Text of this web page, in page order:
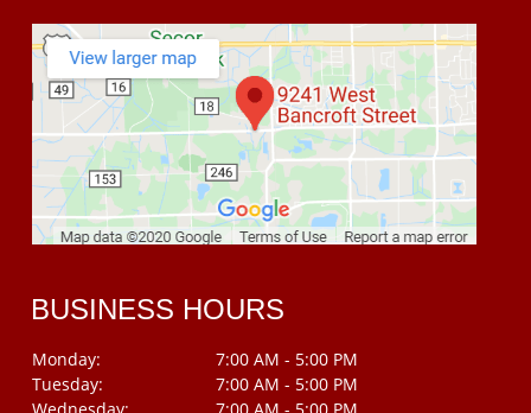
BUSINESS HOURS
Monday:
7:00 AM - 5:00 PM
Tuesday:
7:00 AM - 5:00 PM